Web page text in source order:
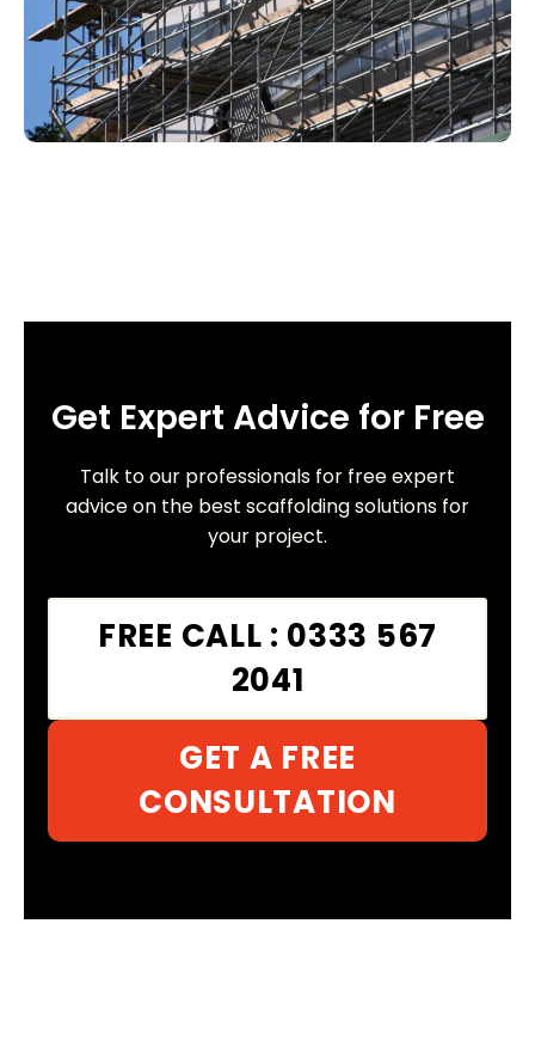
Get Expert Advice for Free
Talk to our professionals for free expert
advice on the best scaffolding solutions for
your project.
FREE CALL : 0333 567
2041
GET A FREE
CONSULTATION